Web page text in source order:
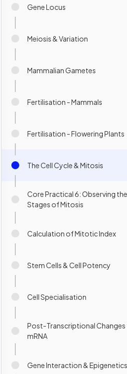
Gene Locus
Meiosis & Variation
Mammalian Gametes
Fertilisation - Mammals
Fertilisation - Flowering Plants
The Cell Cycle & Mitosis
Core Practical 6: Observing the
Stages of Mitosis
Calculation of Mitotic Index
Stem Cells & Cell Potency
Cell Specialisation
Post-Transcriptional
mRNA
Gene Interaction & Epigenetics